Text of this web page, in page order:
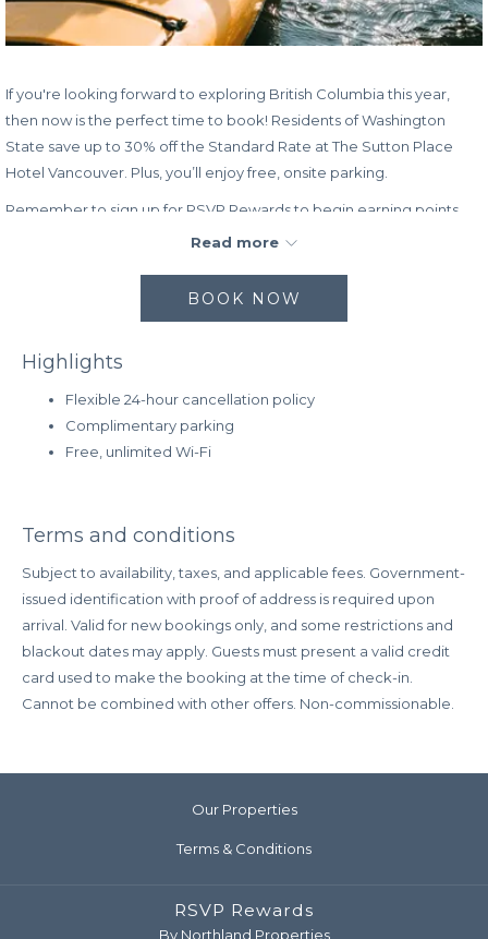
If you're looking forward to exploring British Columbia this year,
then now is the perfect time to book! Residents of Washington
State save up to 30% off the Standard Rate at The Sutton Place
Hotel Vancouver. Plus, you’ll enjoy free, onsite parking.
Remember to sign up for RSVP Rewards to begin earning points
toward free hotel stays as well as other incredible perks!
Up to 30% off the Standard Rate
Book dates:Now – April 30, 2023
Stay dates:Now – April 30, 2023
Read more
BOOK NOW
Highlights
Flexible 24-hour cancellation policy
Complimentary parking
Free, unlimited Wi-Fi
Terms and conditions
Subject to availability, taxes, and applicable fees. Government-
issued identification with proof of address is required upon
arrival. Valid for new bookings only, and some restrictions and
blackout dates may apply. Guests must present a valid credit
card used to make the booking at the time of check-in.
Cannot be combined with other offers. Non-commissionable.
Our Properties
Terms & Conditions
RSVP Rewards
By Northland Properties